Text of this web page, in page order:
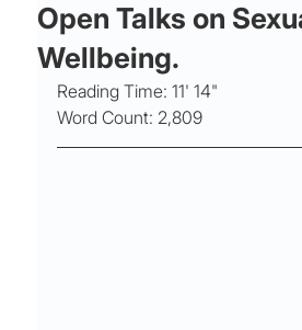
Open Talks on
Wellbeing.
Reading Time: 11' 14"
Word Count: 2,809